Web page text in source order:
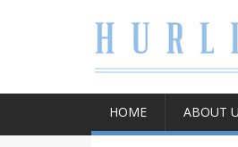
HOME ABOUT